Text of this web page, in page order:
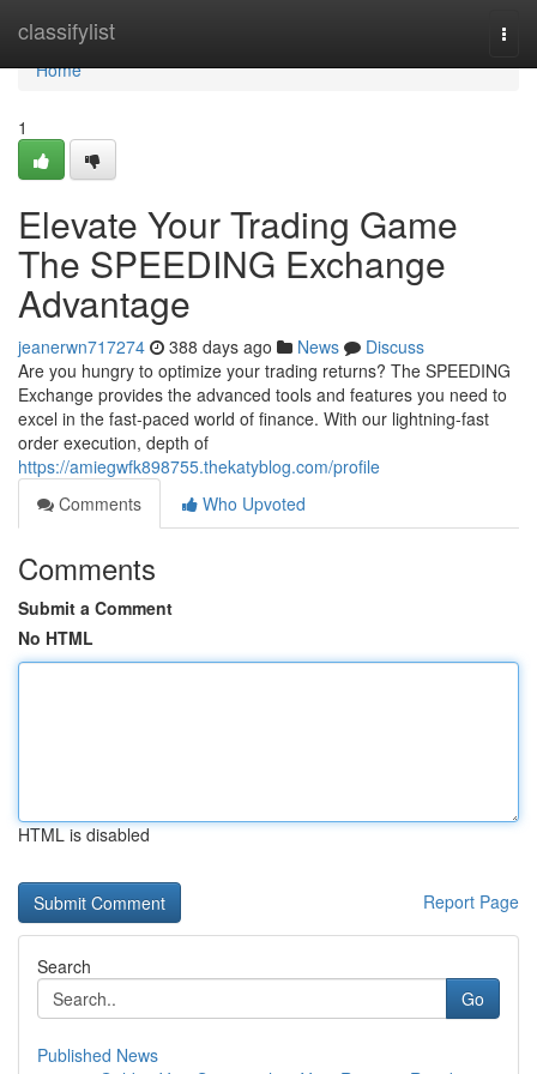
classifylist
Home
Home
1
Elevate Your Trading Game
The SPEEDING Exchange
Advantage
jeanerwn717274 388 days ago News
Discuss
Are you hungry to optimize your trading returns? The SPEEDING
Exchange provides the advanced tools and features you need to
excel in the fast-paced world of finance. With our lightning-fast
order execution, depth of
https://amiegwfk898755.thekatyblog.com/profile
Comments
Who Upvoted
Comments
Submit a Comment
No HTML
HTML is disabled
Report Page
Search
Go
Published News